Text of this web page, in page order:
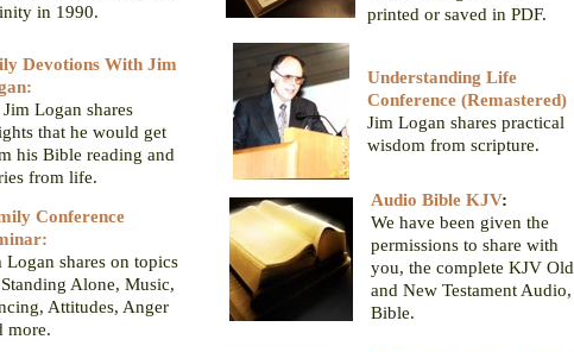
Audio Bible KJV:
We have been given the
permissions to share with
you, the complete KJV Old
and New Testament Audio,
Bible.
Devotions With Jim
Logan shares
that he would get
his Bible reading and
from life.
Understanding Life
Conference (Remastered)
Jim Logan shares practical
wisdom from scripture.
Conference
Logan shares on topics
Alone, Music,
Attitudes, Anger
more.
in 1990.
printed or saved in PDF.